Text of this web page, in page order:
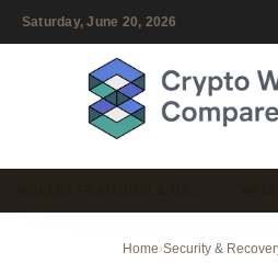
Saturday, June 20, 2026
Home›Security &